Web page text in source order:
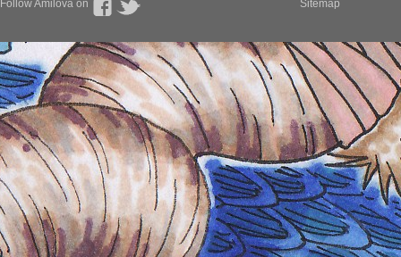
Follow Amilova on Sitemap